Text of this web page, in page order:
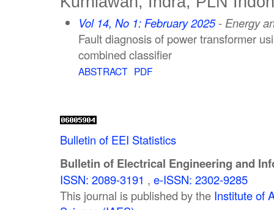
Vol 14, No 1: February 2025- Energy
Fault diagnosis of power transformer
combined classifier
ABSTRACT PDF
Bulletin of EEI Statistics
Bulletin of Electrical Engineering and
ISSN: 2089-3191 , e-ISSN: 2302-9285
This journal is published by the Institute of